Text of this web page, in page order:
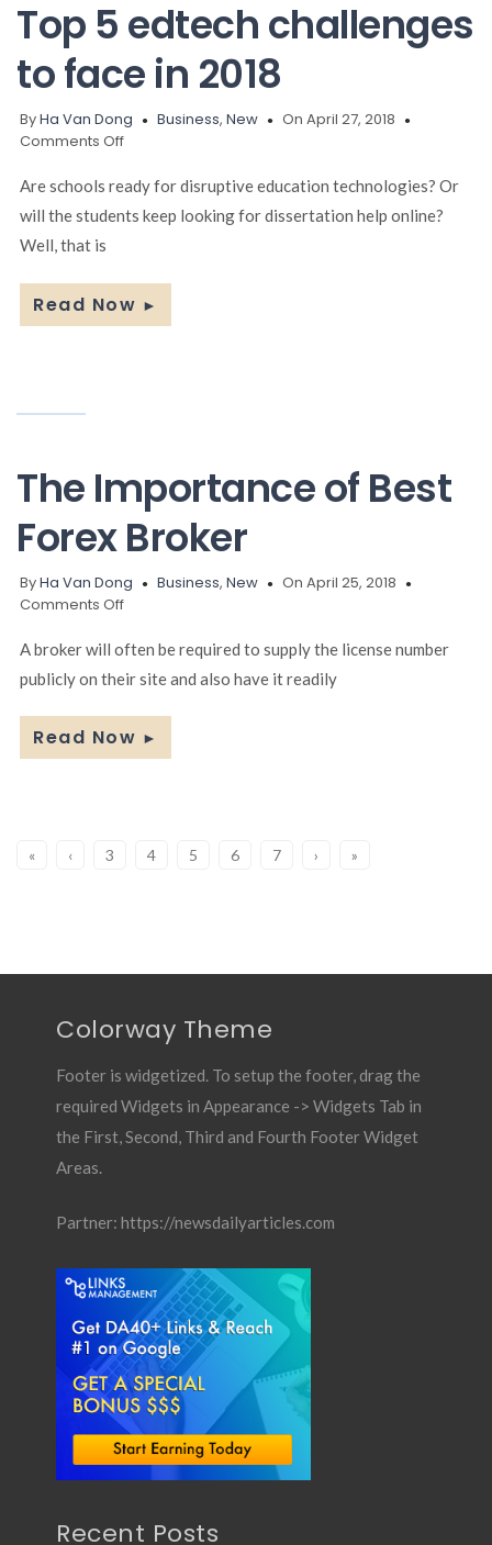
Top 5 edtech challenges
to face in 2018
ByHa Van Dong Business, New
On April 27, 2018
Comments Offon
5
edtech
challenges
2018
Are schools ready for disruptive education technologies? Or
will the students keep looking for dissertation help online?
Well, that is
Read Now ►
The Importance of Best
Forex Broker
ByHa Van Dong Business, New
On April 25, 2018
Comments Offon
Importance
of
Best
Forex
Broker
A broker will often be required to supply the license number
publicly on their site and also have it readily
Read Now ►
« ‹ 3 4 5 6 7 › »
Colorway Theme
Footer is widgetized. To setup the footer, drag the
required Widgets in Appearance -> Widgets Tab in
the First, Second, Third and Fourth Footer Widget
Areas.
Partner: https://newsdailyarticles.com
Recent Posts